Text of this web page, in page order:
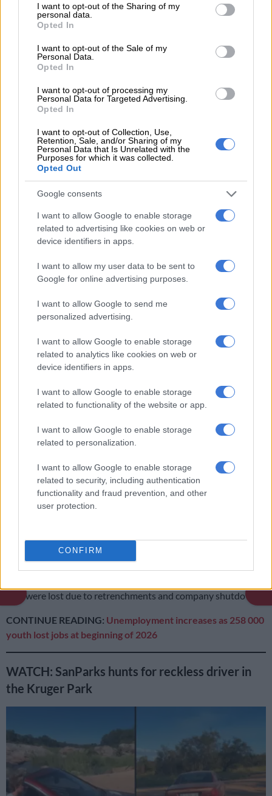
not limited to your visit or usage behaviour. You may click to
grant or deny consent to Google and its third-party tags to
use your data for below specified purposes in below Google
consent section.
I want to opt-out of the Sharing of my
personal data.
Opted In
I want to opt-out of the Sale of my
Personal Data.
Opted In
I want to opt-out of processing my
Personal Data for Targeted Advertising.
Opted In
I want to opt-out of Collection, Use,
Retention, Sale, and/or Sharing of my
Personal Data that Is Unrelated with the
Purposes for which it was collected.
Opted Out
Google consents
I want to allow Google to enable storage
related to advertising like cookies on web or
device identifiers in apps.
I want to allow my user data to be sent to
Google for online advertising purposes.
I want to allow Google to send me
personalized advertising.
I want to allow Google to enable storage
related to analytics like cookies on web or
device identifiers in apps.
I want to allow Google to enable storage
related to functionality of the website or app.
I want to allow Google to enable storage
related to personalization.
I want to allow Google to enable storage
related to security, including authentication
functionality and fraud prevention, and other
user protection.
CONFIRM
burglary suspects, Imanuwela David, starting days after the
break-in and theft of Ramaphosa’s US dollars, according to
News24.
CONTINUEREADING
from Phala Phala
Unemployment increases as 258 000 youth lost
jobs at beginning of 2026
Picture: iStock
After declining in the third and fourth quarters of 2025, South
quarter of 2026.
Force Survey (QLFS)on Tuesday, revealing that the
unemployment rate rose by 1.3 percentage points,
to 32.7% in the first quarter of
READ MORE In case you missed it: Judge cautions Matlala
Community and social services, construction and transport
jobs were lost due to retrenchments and company shutdowns.
CONTINUE READING: Unemployment increases as 258 000
youth lost jobs at beginning of 2026
WATCH: SanParks hunts for reckless driver in
the Kruger Park